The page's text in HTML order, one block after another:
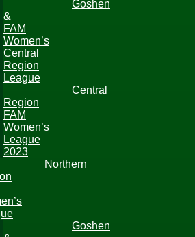
Goshen
&
FAM
Women’s
Central
Region
League
Central
Region
FAM
Women’s
League
2023
Northern
Goshen